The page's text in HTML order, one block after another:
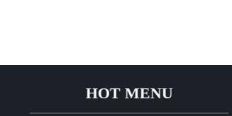
HOT MENU